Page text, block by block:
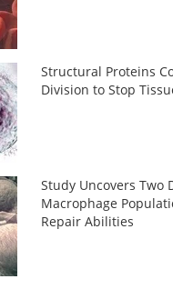
Structural Proteins
Division to Stop
Study Uncovers Two
Macrophage
Repair Abilities